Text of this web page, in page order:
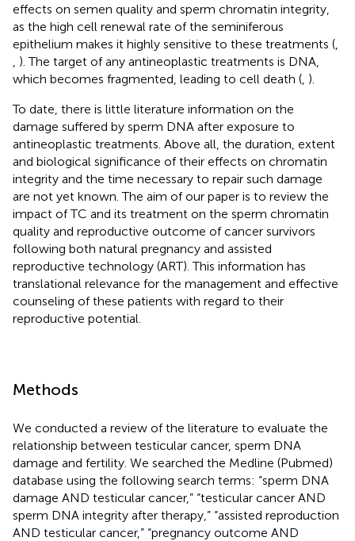
effects on semen quality and sperm chromatin integrity,
as the high cell renewal rate of the seminiferous
epithelium makes it highly sensitive to these treatments (
). The target of any antineoplastic treatments is DNA,
which becomes fragmented, leading to cell death ( ).
To date, there is little literature information on the
damage suffered by sperm DNA after exposure to
antineoplastic treatments. Above all, the duration, extent
and biological significance of their effects on chromatin
integrity and the time necessary to repair such damage
are not yet known. The aim of our paper is to review the
impact of TC and its treatment on the sperm chromatin
quality and reproductive outcome of cancer survivors
following both natural pregnancy and assisted
reproductive technology (ART). This information has
translational relevance for the management and effective
counseling of these patients with regard to their
reproductive potential.
Methods
We conducted a review of the literature to evaluate the
relationship between testicular cancer, sperm DNA
damage and fertility. We searched the Medline (Pubmed)
database using the following search terms: “sperm DNA
damage AND testicular cancer,” “testicular cancer AND
sperm DNA integrity after therapy,” “assisted reproduction
AND testicular cancer,” “pregnancy outcome AND